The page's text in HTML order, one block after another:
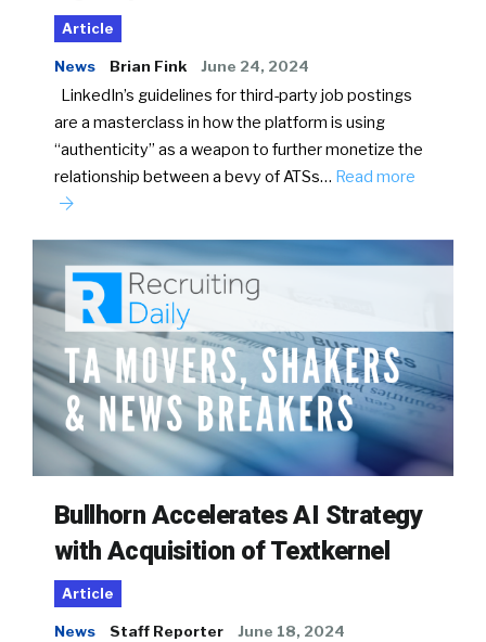
Article
News Brian Fink June 24, 2024
LinkedIn’s guidelines for third-party job postings
are a masterclass in how the platform is using
“authenticity” as a weapon to further monetize the
relationship between a bevy of ATSs… Read more
Bullhorn Accelerates AI Strategy
with Acquisition of Textkernel
Article
News Staff Reporter June 18, 2024